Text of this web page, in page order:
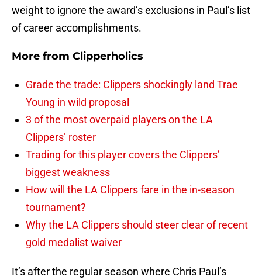
weight to ignore the award’s exclusions in Paul’s list
of career accomplishments.
More from Clipperholics
Grade the trade: Clippers shockingly land Trae
Young in wild proposal
3 of the most overpaid players on the LA
Clippers’ roster
Trading for this player covers the Clippers’
biggest weakness
How will the LA Clippers fare in the in-season
tournament?
Why the LA Clippers should steer clear of recent
gold medalist waiver
It’s after the regular season where Chris Paul’s